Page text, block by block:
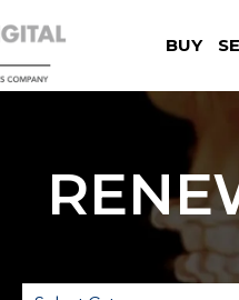
BUY